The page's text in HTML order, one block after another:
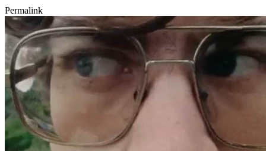
Permalink